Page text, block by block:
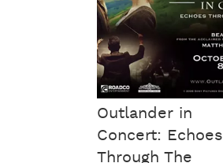
Outlander in
Concert: Echoes
Through The